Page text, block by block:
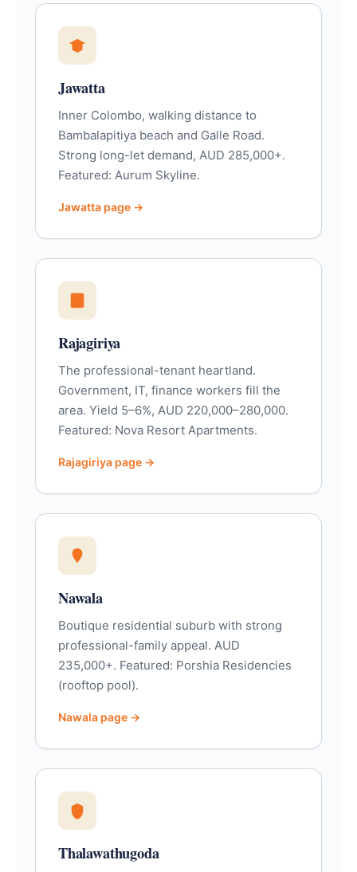
Jawatta
Inner Colombo, walking distance to
Bambalapitiya beach and Galle Road.
Strong long-let demand, AUD 285,000+.
Featured: Aurum Skyline.
Jawatta page →
Rajagiriya
The professional-tenant heartland.
Government, IT, finance workers fill the
area. Yield 5–6%, AUD 220,000–280,000.
Featured: Nova Resort Apartments.
Rajagiriya page →
Nawala
Boutique residential suburb with strong
professional-family appeal. AUD
235,000+. Featured: Porshia Residencies
(rooftop pool).
Nawala page →
Thalawathugoda